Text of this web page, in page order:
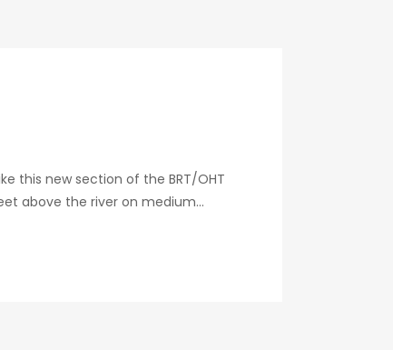
this new section of the BRT/OHT
above the river on medium...